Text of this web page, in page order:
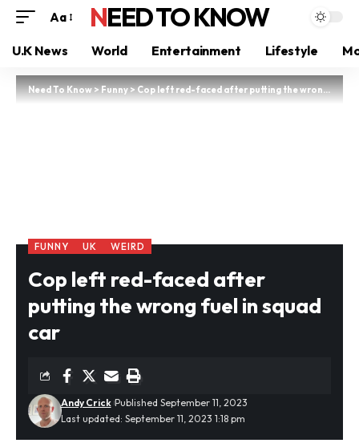
Aa NEED TO KNOW
U.K News World Entertainment Lifestyle
Need To Know>Funny>Cop left red-faced after putting the wrong fuel in squad car
FUNNY UK WEIRD
Cop left red-faced after
putting the wrong fuel in squad
car
Last updated: September 11, 2023 1:18 pm
Andy Crick Published September 11, 2023